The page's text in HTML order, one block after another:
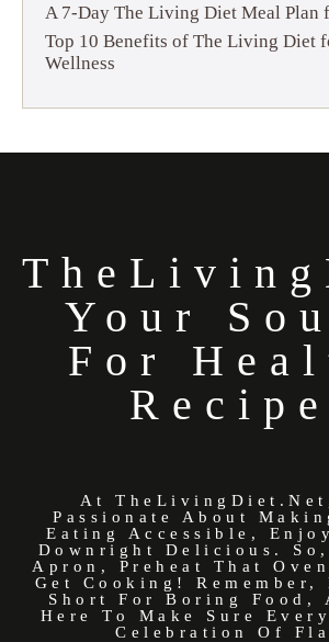
A 7-Day The Living Diet Meal Plan
Top 10 Benefits of The Living Diet
Wellness
Your
For
At TheLivingDiet.net,
Passionate About
Eating Accessible,
Downright Delicious. So,
Apron, Preheat That
Get Cooking!
Short For Boring Food,
Here To Make Sure
Celebration Of